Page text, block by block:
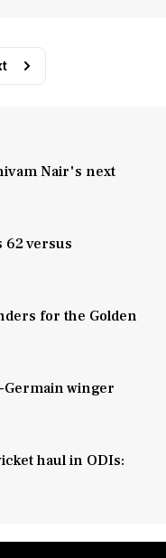
Nair's next
62 versus
for the Golden
winger
haul in ODIs: